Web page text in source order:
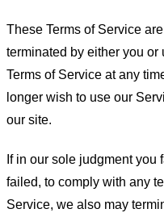
These Terms of Service
terminated by either you or
Terms of Service at any
longer wish to use our
our site.
If in our sole judgment you
failed, to comply with any
Service, we also may